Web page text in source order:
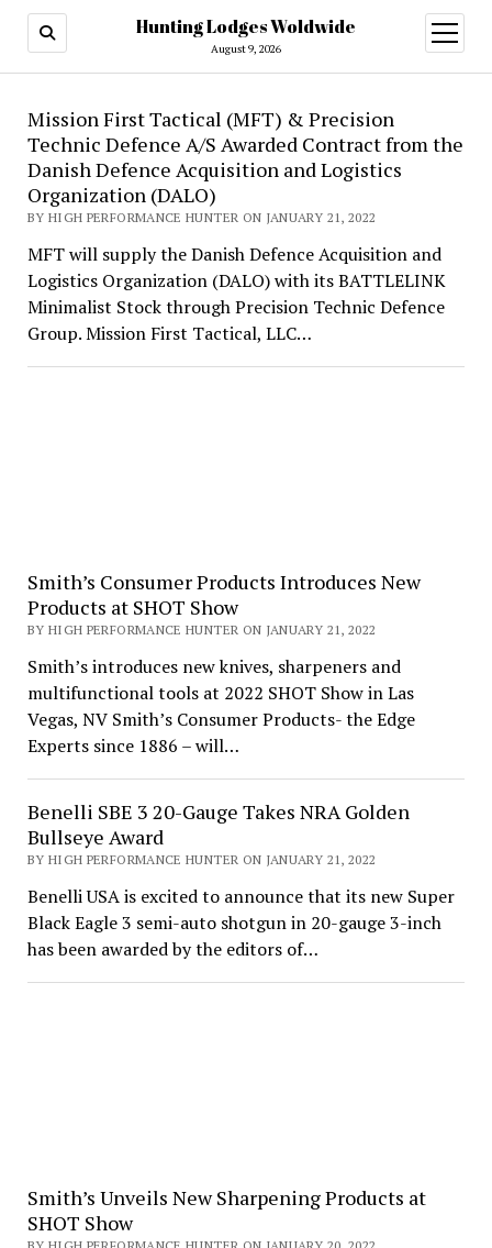
Hunting Lodges Woldwide
August 9, 2026
open
menu
Hunting
Lodges
Woldwide
Mission First Tactical (MFT) & Precision
Technic Defence A/S Awarded Contract from the
Danish Defence Acquisition and Logistics
Organization (DALO)
BY HIGH PERFORMANCE HUNTER ON JANUARY 21, 2022
MFT will supply the Danish Defence Acquisition and
Logistics Organization (DALO) with its BATTLELINK
Minimalist Stock through Precision Technic Defence
Group. Mission First Tactical, LLC…
Smith’s Consumer Products Introduces New
Products at SHOT Show
BY HIGH PERFORMANCE HUNTER ON JANUARY 21, 2022
Smith’s introduces new knives, sharpeners and
multifunctional tools at 2022 SHOT Show in Las
Vegas, NV Smith’s Consumer Products- the Edge
Experts since 1886 – will…
Benelli SBE 3 20-Gauge Takes NRA Golden
Bullseye Award
BY HIGH PERFORMANCE HUNTER ON JANUARY 21, 2022
Benelli USA is excited to announce that its new Super
Black Eagle 3 semi-auto shotgun in 20-gauge 3-inch
has been awarded by the editors of…
Smith’s Unveils New Sharpening Products at
SHOT Show